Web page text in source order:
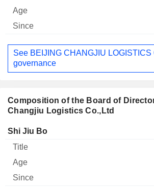
See BEIJING CHANGJIU LOGISTICS
governance
Composition of the Board of
Changjiu Logistics Co.,Ltd
Director Title
Shi Jiu Bo